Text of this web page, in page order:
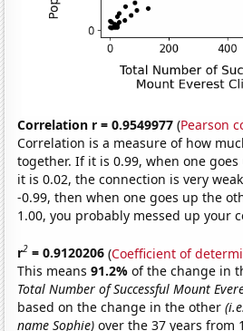
Correlation r = 0.9549977 (Pearson
Correlation is a measure of how
together. If it is 0.99, when one
it is 0.02, the connection is very
-0.99, then when one goes up the
1.00, you probably messed up your
r2 = 0.9120206 (Coefficient of
This means91.2%of the change in
Total Number of Successful Mount
based on the change in the other
name Sophie) over the 37 years from